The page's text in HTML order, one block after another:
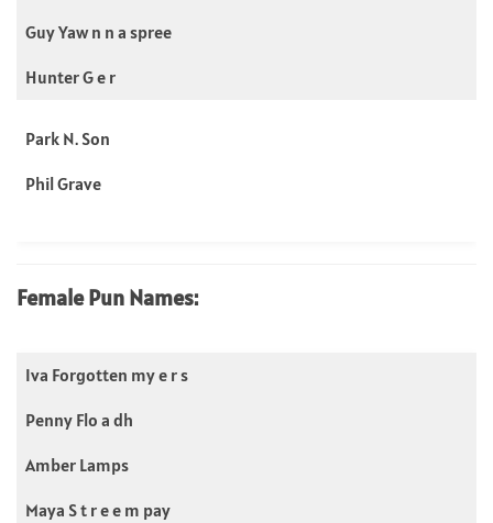
Guy Yaw n n a spree
Hunter G e r
Park N. Son
Phil Grave
Female Pun Names:
Iva Forgotten my e r s
Penny Flo a dh
Amber Lamps
Maya S t r e e m pay